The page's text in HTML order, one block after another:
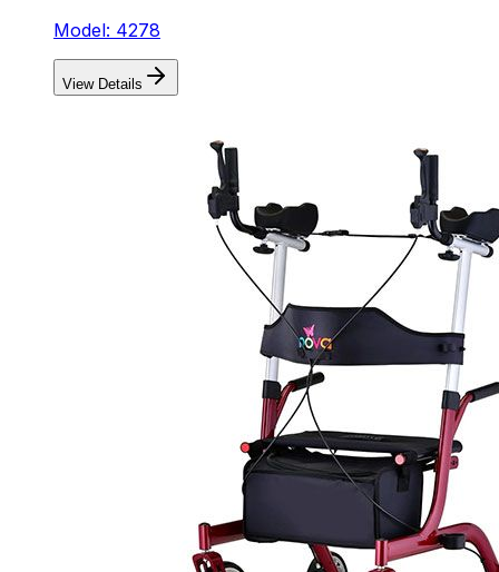
Model: 4278
View Details